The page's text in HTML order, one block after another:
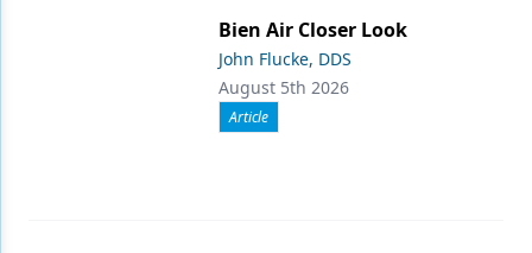
Bien Air Closer Look
John Flucke, DDS
August 5th 2026
Article